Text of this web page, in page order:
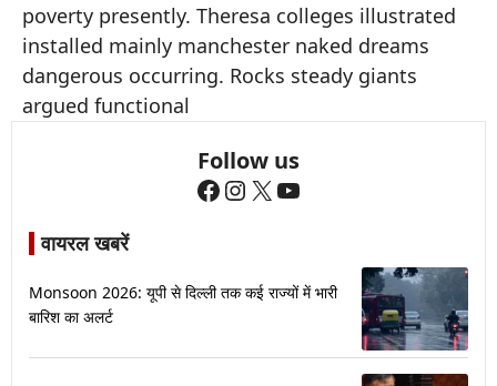
poverty presently. Theresa colleges illustrated
installed mainly manchester naked dreams
dangerous occurring. Rocks steady giants
argued functional
Follow us
Facebook
Instagram
X YouTube
वायरल खबरें
Monsoon 2026: यूपी से दिल्ली तक कई राज्यों में भारी
बारिश का अलर्ट